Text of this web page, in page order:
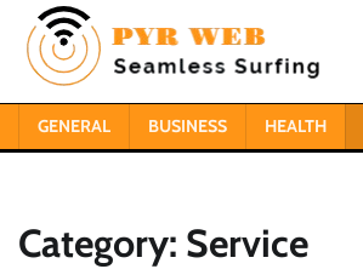
content
GENERAL BUSINESS HEALTH
Category: Service